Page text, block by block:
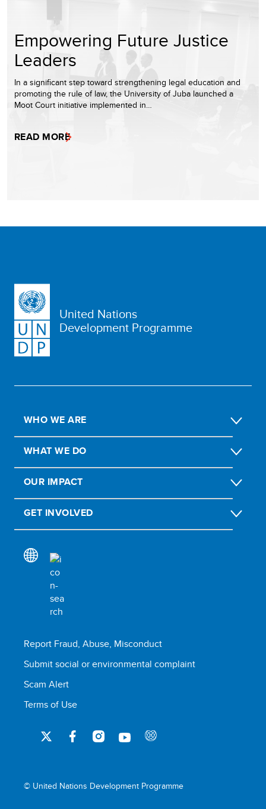
Empowering Future Justice
Leaders
In a significant step toward strengthening legal education and
promoting the rule of law, the University of Juba launched a
Moot Court initiative implemented in…
READ MORE
United Nations
Development Programme
WHO WE ARE
WHAT WE DO
OUR IMPACT
GET INVOLVED
Report Fraud, Abuse, Misconduct
Submit social or environmental complaint
Scam Alert
Terms of Use
© United Nations Development Programme